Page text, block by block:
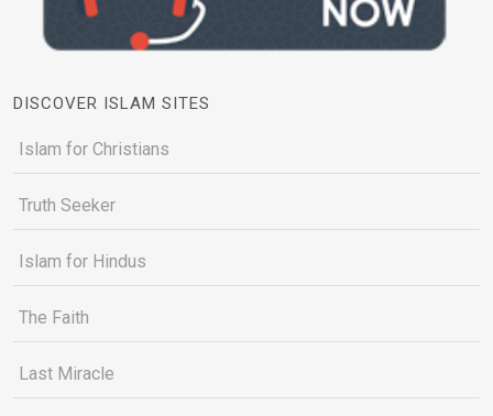
DISCOVER ISLAM SITES
Islam for Christians
Truth Seeker
Islam for Hindus
The Faith
Last Miracle